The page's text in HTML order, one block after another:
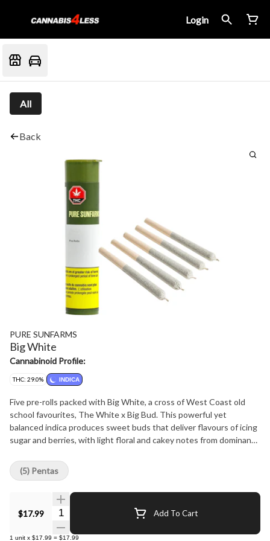
Login
All
Back
PURE SUNFARMS
Big White
Cannabinoid Profile:
THC: 29.0% INDICA
Five pre-rolls packed with Big White, a cross of West Coast old
school favourites, The White x Big Bud. This powerful yet
balanced indica produces sweet buds that deliver flavours of icing
sugar and berries, with light floral and cakey notes from dominant
rolled with precision and ready to burn.
$17.99 Quantity Selector Add To Cart
1 unit x $17.99 = $17.99
(5) Pentas